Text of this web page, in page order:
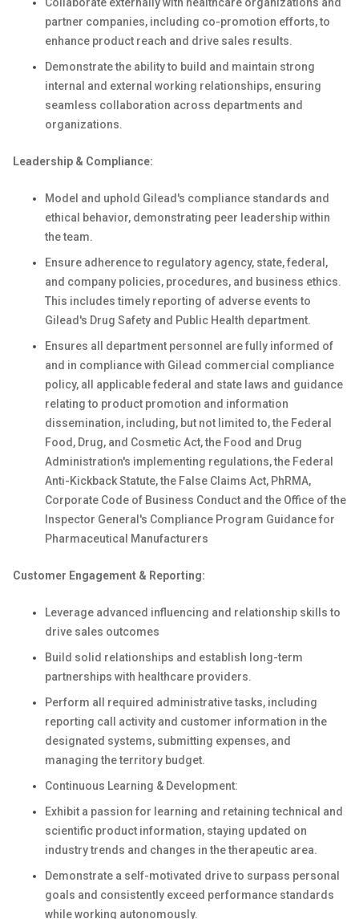
partner companies, including co-promotion efforts, to
enhance product reach and drive sales results.
Demonstrate the ability to build and maintain strong
internal and external working relationships, ensuring
seamless collaboration across departments and
organizations.
Leadership & Compliance:
Model and uphold Gilead's compliance standards and
ethical behavior, demonstrating peer leadership within
the team.
Ensure adherence to regulatory agency, state, federal,
and company policies, procedures, and business ethics.
This includes timely reporting of adverse events to
Gilead's Drug Safety and Public Health department.
Ensures all department personnel are fully informed of
and in compliance with Gilead commercial compliance
policy, all applicable federal and state laws and guidance
relating to product promotion and information
dissemination, including, but not limited to, the Federal
Food, Drug, and Cosmetic Act, the Food and Drug
Administration's implementing regulations, the Federal
Anti-Kickback Statute, the False Claims Act, PhRMA,
Corporate Code of Business Conduct and the Office of the
Inspector General's Compliance Program Guidance for
Pharmaceutical Manufacturers
Customer Engagement & Reporting:
Leverage advanced influencing and relationship skills to
drive sales outcomes
Build solid relationships and establish long-term
partnerships with healthcare providers.
Perform all required administrative tasks, including
reporting call activity and customer information in the
designated systems, submitting expenses, and
managing the territory budget.
Continuous Learning & Development:
Exhibit a passion for learning and retaining technical and
scientific product information, staying updated on
industry trends and changes in the therapeutic area.
Demonstrate a self-motivated drive to surpass personal
goals and consistently exceed performance standards
while working autonomously.